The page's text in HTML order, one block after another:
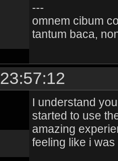
---
omnem cibum
tantum baca,
I understand
started to use
amazing
feeling like i